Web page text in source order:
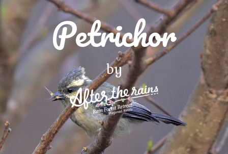
Petrichor
by